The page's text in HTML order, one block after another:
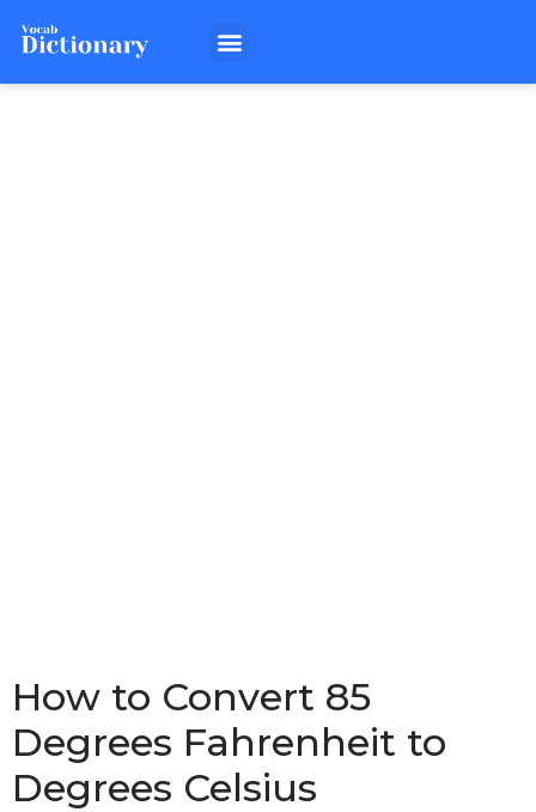
How to Convert 85
Degrees Fahrenheit to
Degrees Celsius